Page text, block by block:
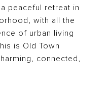
peaceful retreat in
with all the
of urban living
is Old Town
connected,